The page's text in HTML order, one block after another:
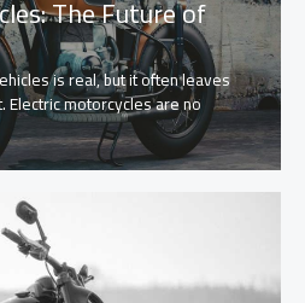
The Future of
is real, but it often leaves
motorcycles are no